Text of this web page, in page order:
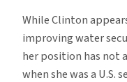
While Clinton
improving water
her position has not
when she was a U.S.